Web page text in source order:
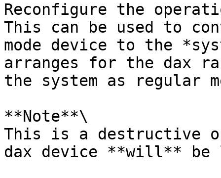
Reconfigure the
This can be used to
mode device to the
arranges for the dax
the system as regular
**Note**\
This is a destructive
dax device **will**